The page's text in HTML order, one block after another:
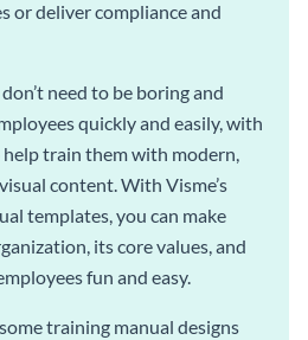
or deliver compliance and
need to be boring and
quickly and easily, with
train them with modern,
content. With Visme’s
templates, you can make
its core values, and
fun and easy.
training manual designs